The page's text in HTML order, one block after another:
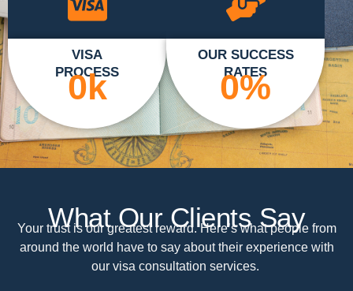
VISA
PROCESS
0k
OUR SUCCESS
RATES
0%
What Our Clients Say
Your trust is our greatest reward. Here’s what people from
around the world have to say about their experience with
our visa consultation services.